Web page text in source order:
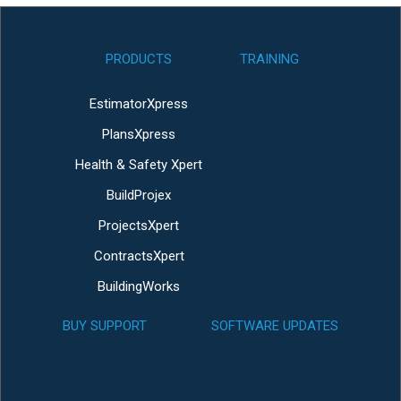
PRODUCTS
EstimatorXpress
PlansXpress
Health & Safety Xpert
BuildProjex
ProjectsXpert
ContractsXpert
BuildingWorks
TRAINING
BUY SUPPORT SOFTWARE UPDATES